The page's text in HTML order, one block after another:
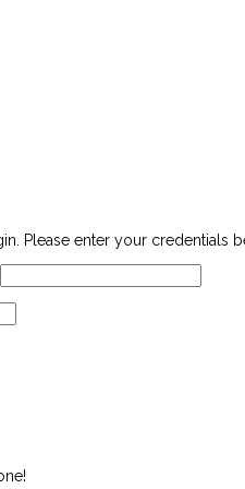
Please enter your credentials